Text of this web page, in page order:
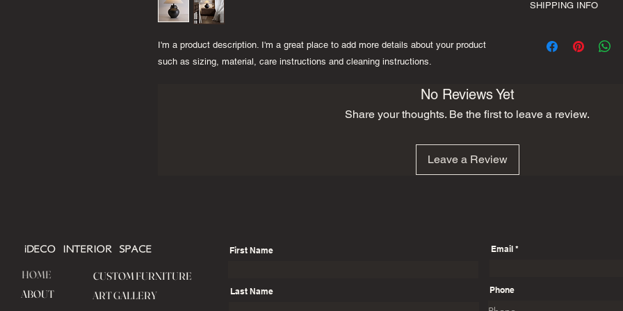
I'm a product description. I'm a great place to add more details about your product
such as sizing, material, care instructions and cleaning instructions.
your customers
straightforward
to build trust and
SHIPPING INFO
information about
No Reviews Yet
Share your thoughts. Be the first to leave a review.
Leave a Review
iDECO INTERIOR SPACE
HOME
ART GALLERY
ABOUT
CUSTOM FURNITURE
First Name Email
Last Name Phone